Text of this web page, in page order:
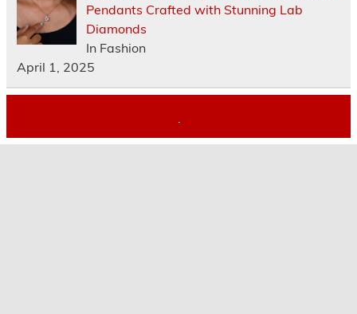
Pendants Crafted with Stunning Lab
Diamonds
In Fashion
April 1, 2025
.